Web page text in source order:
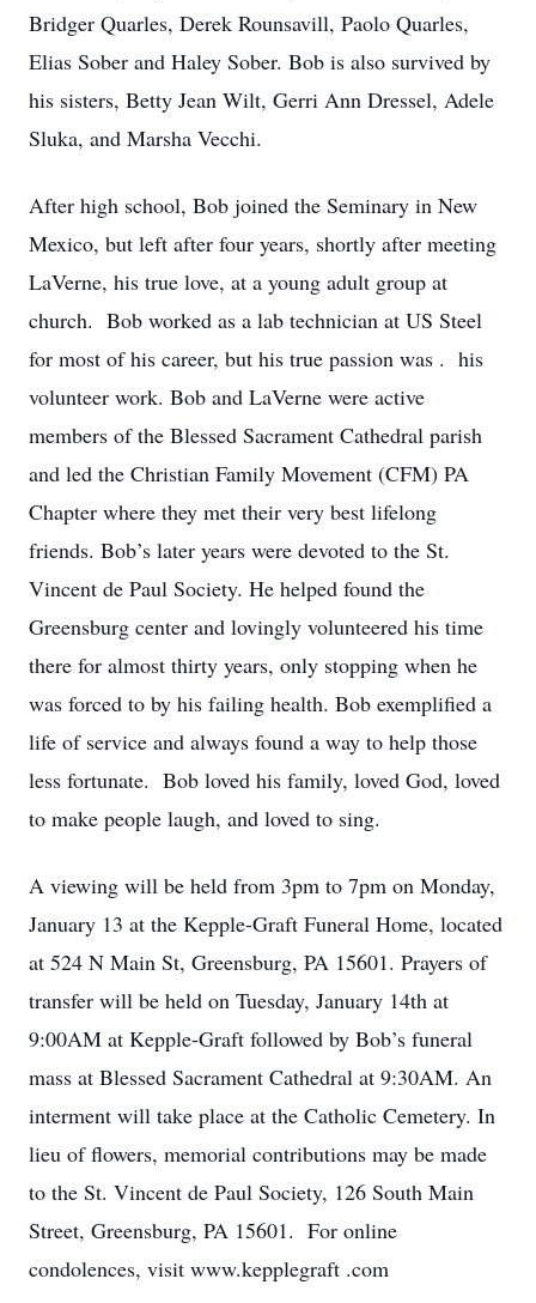
Bridger Quarles, Derek Rounsavill, Paolo Quarles,
Elias Sober and Haley Sober. Bob is also survived by
his sisters, Betty Jean Wilt, Gerri Ann Dressel, Adele
Sluka, and Marsha Vecchi.
After high school, Bob joined the Seminary in New
Mexico, but left after four years, shortly after meeting
LaVerne, his true love, at a young adult group at
church. Bob worked as a lab technician at US Steel
for most of his career, but his true passion was . his
volunteer work. Bob and LaVerne were active
members of the Blessed Sacrament Cathedral parish
and led the Christian Family Movement (CFM) PA
Chapter where they met their very best lifelong
friends. Bob’s later years were devoted to the St.
Vincent de Paul Society. He helped found the
Greensburg center and lovingly volunteered his time
there for almost thirty years, only stopping when he
was forced to by his failing health. Bob exemplified a
life of service and always found a way to help those
less fortunate. Bob loved his family, loved God, loved
to make people laugh, and loved to sing.
A viewing will be held from 3pm to 7pm on Monday,
January 13 at the Kepple-Graft Funeral Home, located
at 524 N Main St, Greensburg, PA 15601. Prayers of
transfer will be held on Tuesday, January 14th at
9:00AM at Kepple-Graft followed by Bob’s funeral
mass at Blessed Sacrament Cathedral at 9:30AM. An
interment will take place at the Catholic Cemetery. In
lieu of flowers, memorial contributions may be made
to the St. Vincent de Paul Society, 126 South Main
Street, Greensburg, PA 15601. For online
condolences, visit www.kepplegraft .com